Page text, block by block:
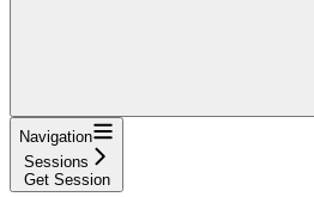
Navigation
Sessions
Get Session